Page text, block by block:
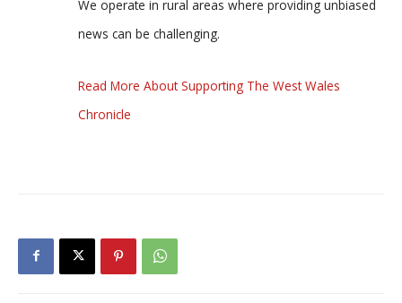
We operate in rural areas where providing unbiased
news can be challenging.
Read More About Supporting The West Wales
Chronicle